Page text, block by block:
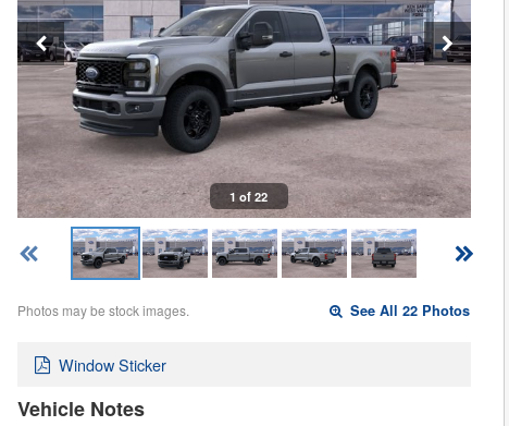
1 of 22
Photos may be stock images. See All 22 Photos
Window Sticker
Vehicle Notes